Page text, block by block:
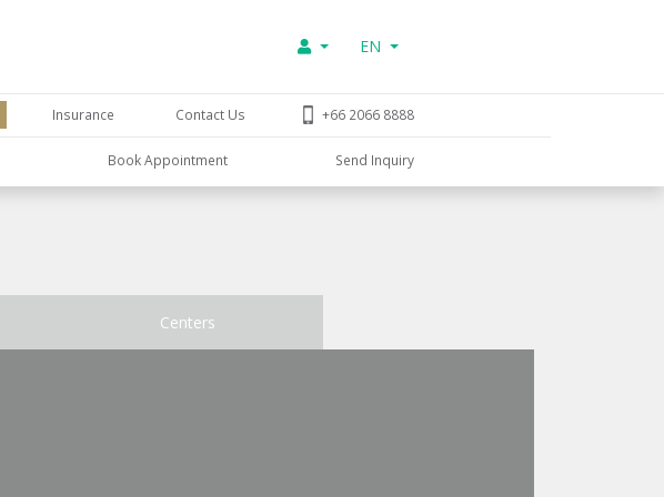
EN
Insurance Contact Us +66 2066 8888
Book Appointment Send Inquiry
Centers